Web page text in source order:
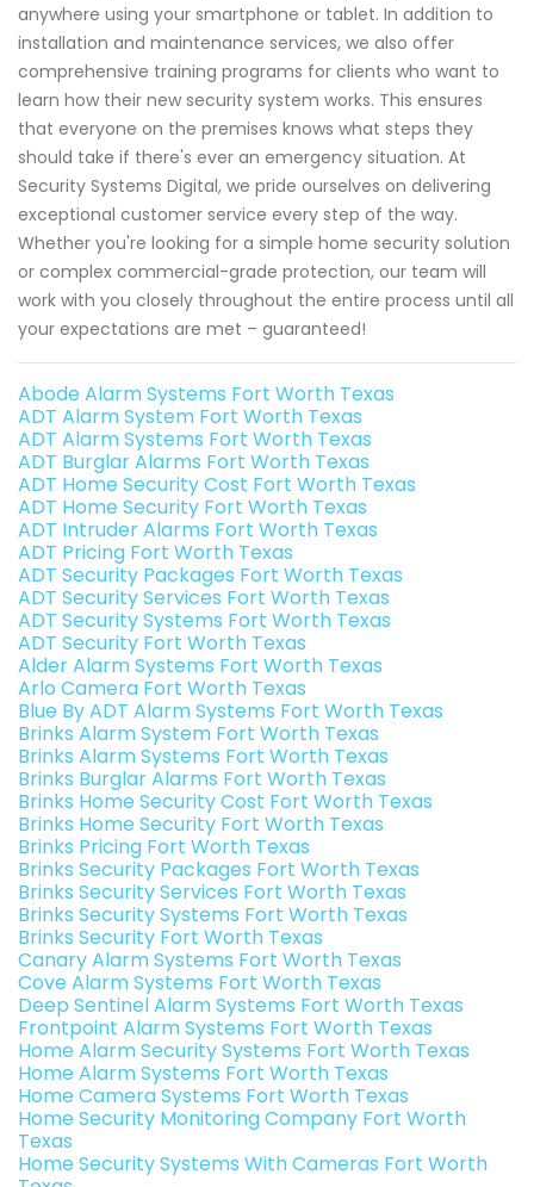
anywhere using your smartphone or tablet. In addition to
installation and maintenance services, we also offer
comprehensive training programs for clients who want to
learn how their new security system works. This ensures
that everyone on the premises knows what steps they
should take if there's ever an emergency situation. At
Security Systems Digital, we pride ourselves on delivering
exceptional customer service every step of the way.
Whether you're looking for a simple home security solution
or complex commercial-grade protection, our team will
work with you closely throughout the entire process until all
your expectations are met – guaranteed!
Abode Alarm Systems Fort Worth Texas
ADT Alarm System Fort Worth Texas
ADT Alarm Systems Fort Worth Texas
ADT Burglar Alarms Fort Worth Texas
ADT Home Security Cost Fort Worth Texas
ADT Home Security Fort Worth Texas
ADT Intruder Alarms Fort Worth Texas
ADT Pricing Fort Worth Texas
ADT Security Packages Fort Worth Texas
ADT Security Services Fort Worth Texas
ADT Security Systems Fort Worth Texas
ADT Security Fort Worth Texas
Alder Alarm Systems Fort Worth Texas
Arlo Camera Fort Worth Texas
Blue By ADT Alarm Systems Fort Worth Texas
Brinks Alarm System Fort Worth Texas
Brinks Alarm Systems Fort Worth Texas
Brinks Burglar Alarms Fort Worth Texas
Brinks Home Security Cost Fort Worth Texas
Brinks Home Security Fort Worth Texas
Brinks Pricing Fort Worth Texas
Brinks Security Packages Fort Worth Texas
Brinks Security Services Fort Worth Texas
Brinks Security Systems Fort Worth Texas
Brinks Security Fort Worth Texas
Canary Alarm Systems Fort Worth Texas
Cove Alarm Systems Fort Worth Texas
Deep Sentinel Alarm Systems Fort Worth Texas
Frontpoint Alarm Systems Fort Worth Texas
Home Alarm Security Systems Fort Worth Texas
Home Alarm Systems Fort Worth Texas
Home Camera Systems Fort Worth Texas
Home Security Monitoring Company Fort Worth
Texas
Home Security Systems With Cameras Fort Worth